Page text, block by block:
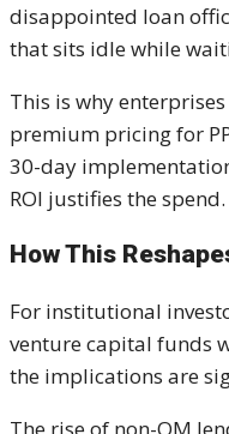
disappointed loan
that sits idle while
This is why
premium pricing for
30-day
ROI justifies the spend.
How This
For institutional
venture capital funds
the implications are
The rise of non-QM